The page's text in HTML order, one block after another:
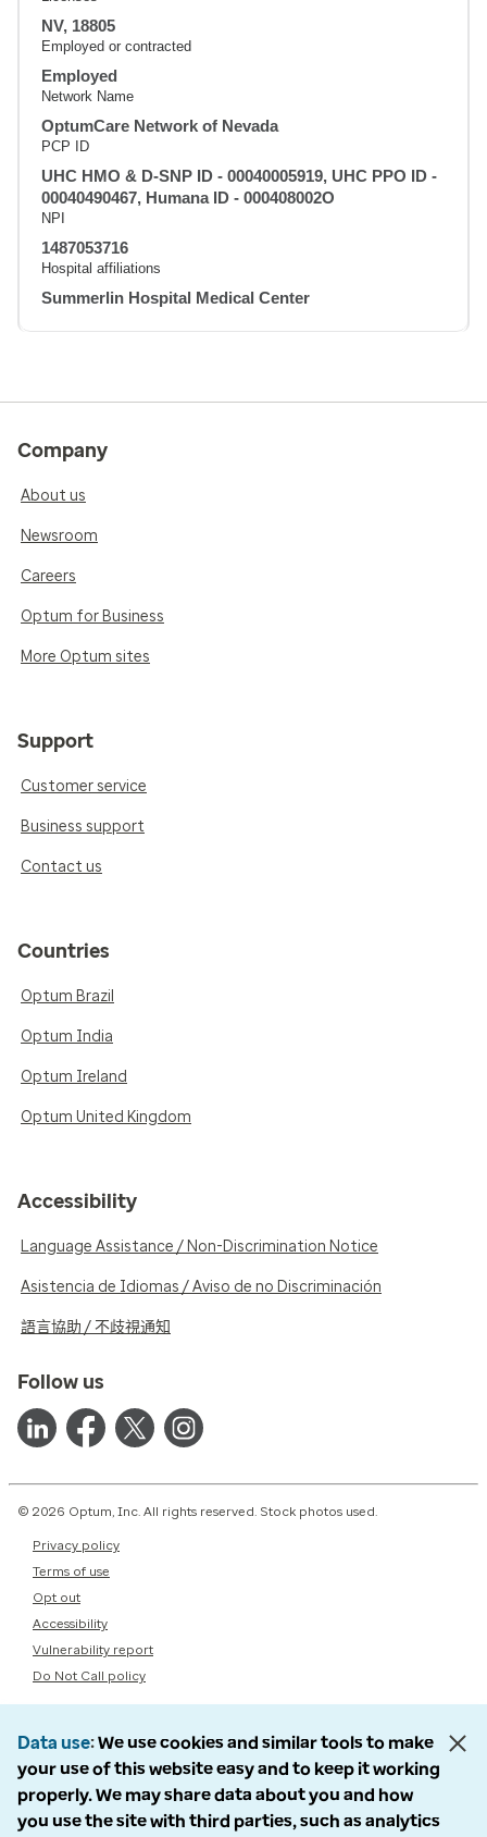
NV, 18805
Employed or contracted
Employed
Network Name
OptumCare Network of Nevada
PCP ID
UHC HMO & D-SNP ID - 00040005919, UHC PPO ID -
00040490467, Humana ID - 000408002O
NPI
1487053716
Hospital affiliations
Summerlin Hospital Medical Center
Company
About us
Newsroom
Careers
Optum for Business
More Optum sites
Support
Customer service
Business support
Contact us
Countries
Optum Brazil
Optum India
Optum Ireland
Optum United Kingdom
Accessibility
Language Assistance / Non-Discrimination Notice
Asistencia de Idiomas / Aviso de no Discriminación
語言協助 / 不歧視通知
Follow us
© 2026 Optum, Inc. All rights reserved. Stock photos used.
Privacy policy
Terms of use
Opt out
Accessibility
Vulnerability report
Do Not Call policy
Data use We use cookies and similar tools to make
your use of this website easy and to keep it working
properly. We may share data about you and how
you use the site with third parties, such as analytics